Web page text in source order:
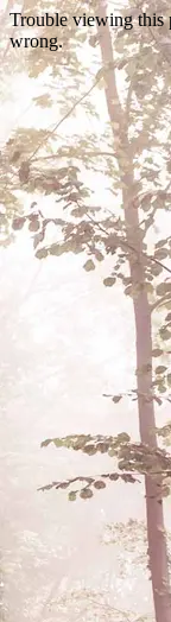
Trouble viewing this
wrong.